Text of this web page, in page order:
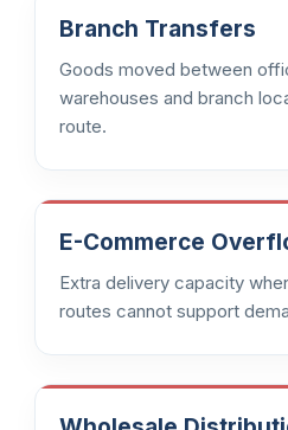
Branch Transfers
Goods moved between
warehouses and branch
route.
E-Commerce
Extra delivery capacity
routes cannot support